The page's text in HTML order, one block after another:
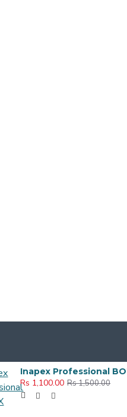
Rs 1,100.00 Rs 1,500.00